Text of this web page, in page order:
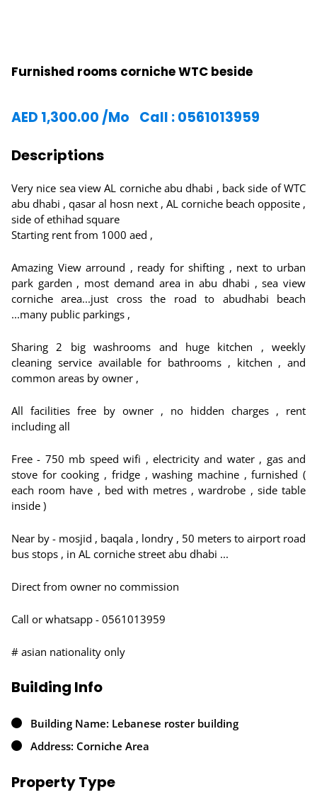
Furnished rooms corniche WTC beside
AED 1,300.00 /Mo Call : 0561013959
Descriptions
Very nice sea view AL corniche abu dhabi , back side of WTC
abu dhabi , qasar al hosn next , AL corniche beach opposite ,
side of ethihad square
Starting rent from 1000 aed ,
Amazing View arround , ready for shifting , next to urban
park garden , most demand area in abu dhabi , sea view
corniche area...just cross the road to abudhabi beach
...many public parkings ,
Sharing 2 big washrooms and huge kitchen , weekly
cleaning service available for bathrooms , kitchen , and
common areas by owner ,
All facilities free by owner , no hidden charges , rent
including all
Free - 750 mb speed wifi , electricity and water , gas and
stove for cooking , fridge , washing machine , furnished (
each room have , bed with metres , wardrobe , side table
inside )
Near by - mosjid , baqala , londry , 50 meters to airport road
bus stops , in AL corniche street abu dhabi ...
Direct from owner no commission
Call or whatsapp - 0561013959
# asian nationality only
Building Info
Building Name: Lebanese roster building
Address: Corniche Area
Property Type